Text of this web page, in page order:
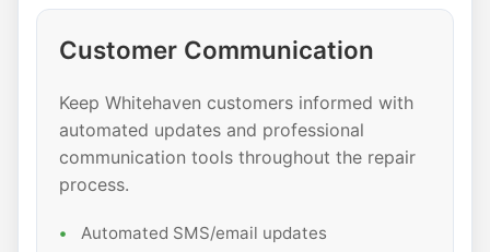
Customer Communication
Keep Whitehaven customers informed with
automated updates and professional
communication tools throughout the repair
process.
Automated SMS/email updates